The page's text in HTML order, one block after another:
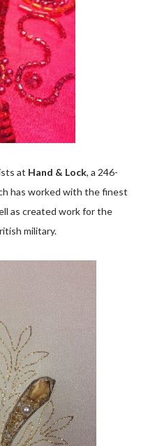
at Hand & Lock, a 246-
has worked with the finest
as created work for the
military.